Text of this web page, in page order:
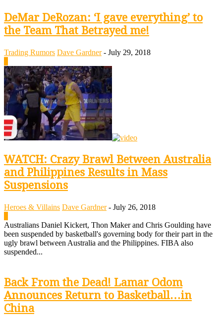
DeMar DeRozan: ‘I gave everything’ to
the Team That Betrayed me!
Trading Rumors Dave Gardner - July 29, 2018
WATCH: Crazy Brawl Between Australia
and Philippines Results in Mass
Suspensions
Heroes & Villains Dave Gardner - July 26, 2018
Australians Daniel Kickert, Thon Maker and Chris Goulding have
been suspended by basketball's governing body for their part in the
ugly brawl between Australia and the Philippines. FIBA also
suspended...
Back From the Dead! Lamar Odom
Announces Return to Basketball…in
China